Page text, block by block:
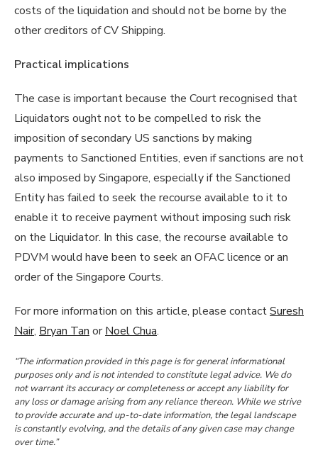
costs of the liquidation and should not be borne by the
other creditors of CV Shipping.
Practical implications
The case is important because the Court recognised that
Liquidators ought not to be compelled to risk the
imposition of secondary US sanctions by making
payments to Sanctioned Entities, even if sanctions are not
also imposed by Singapore, especially if the Sanctioned
Entity has failed to seek the recourse available to it to
enable it to receive payment without imposing such risk
on the Liquidator. In this case, the recourse available to
PDVM would have been to seek an OFAC licence or an
order of the Singapore Courts.
For more information on this article, please contactSuresh
Nair, Bryan Tan orNoel Chua.
“The information provided in this page is for general informational
purposes only and is not intended to constitute legal advice. We do
not warrant its accuracy or completeness or accept any liability for
any loss or damage arising from any reliance thereon. While we strive
to provide accurate and up-to-date information, the legal landscape
is constantly evolving, and the details of any given case may change
over time.”